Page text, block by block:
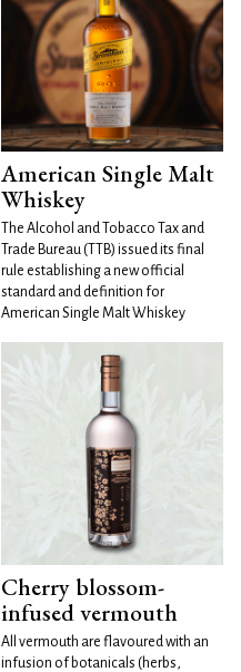
American Single Malt
Whiskey
The Alcohol and Tobacco Tax and
Trade Bureau (TTB) issued its final
rule establishing a new official
standard and definition for
American Single Malt Whiskey
Cherry blossom-
infused vermouth
All vermouth are flavoured with an
infusion of botanicals (herbs,